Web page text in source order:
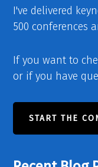
I've delivered
500 conferences
If you want to
or if you have
START THE